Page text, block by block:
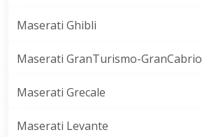
Maserati Ghibli
Maserati GranTurismo-GranCabrio
Maserati Grecale
Maserati Levante